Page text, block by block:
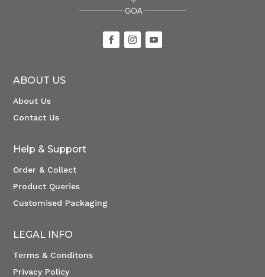
ABOUT US
About Us
Contact Us
Help & Support
Order & Collect
Product Queries
Customised Packaging
LEGAL INFO
Terms & Conditons
Privacy Policy